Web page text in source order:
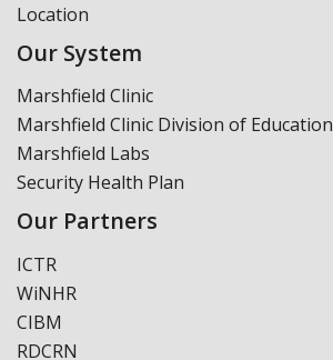
Location
Our System
Marshfield Clinic
Marshfield Clinic Division of Education
Marshfield Labs
Security Health Plan
Our Partners
ICTR
WiNHR
CIBM
RDCRN